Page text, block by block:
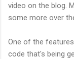
video on the blog.
some more over
One of the
code that's being